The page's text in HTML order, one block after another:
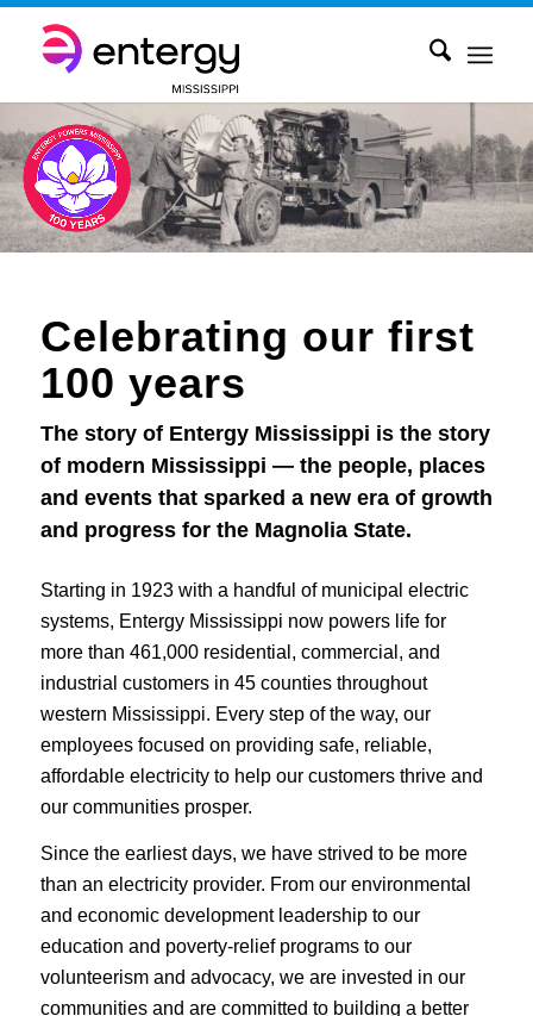
Celebrating our first
100 years
The story of Entergy Mississippi is the story
of modern Mississippi — the people, places
and events that sparked a new era of growth
and progress for the Magnolia State.
Starting in 1923 with a handful of municipal electric
systems, Entergy Mississippi now powers life for
more than 461,000 residential, commercial, and
industrial customers in 45 counties throughout
western Mississippi. Every step of the way, our
employees focused on providing safe, reliable,
affordable electricity to help our customers thrive and
our communities prosper.
Since the earliest days, we have strived to be more
than an electricity provider. From our environmental
and economic development leadership to our
education and poverty-relief programs to our
volunteerism and advocacy, we are invested in our
communities and are committed to building a better